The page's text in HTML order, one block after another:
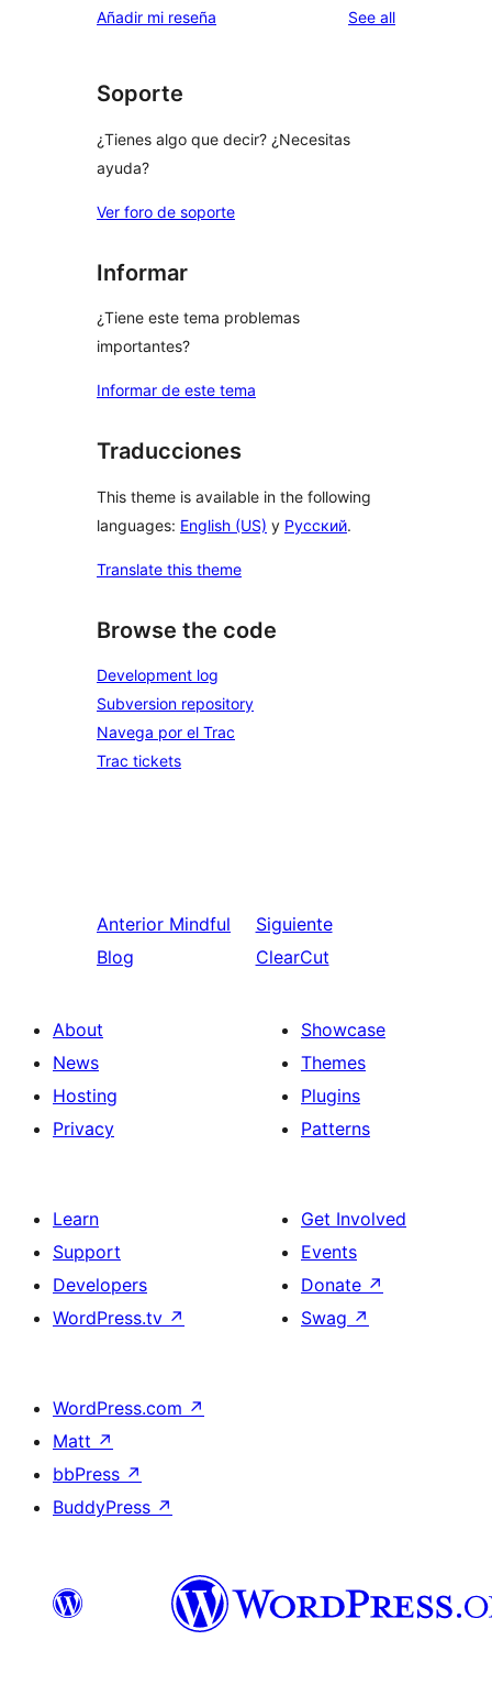
Añadir mi reseña See allreviews
Soporte
¿Tienes algo que decir? ¿Necesitas
ayuda?
Ver foro de soporte
Informar
¿Tiene este tema problemas
importantes?
Informar de este tema
Traducciones
This theme is available in the following
languages: English (US) y Русский.
Translate this theme
Browse the code
Development log
Subversion repository
Navega por el Trac
Trac tickets
Anterior Mindful
Blog
Siguiente
ClearCut
About
News
Hosting
Privacy
Showcase
Themes
Plugins
Patterns
Learn
Support
Developers
WordPress.tv ↗
Get Involved
Events
Donate ↗
Swag ↗
WordPress.com ↗
Matt ↗
bbPress ↗
BuddyPress ↗